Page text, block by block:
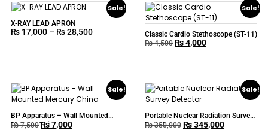
Sale!
X-RAY LEAD APRON
₨ 17,000 – ₨28,500
Sale!
Classic Cardio Stethoscope (ST-11)
₨4,500 ₨4,000
Sale!
BP Apparatus – Wall Mounted
Mercury China
₨7,500 ₨7,000
Sale!
Portable Nuclear Radiation Survey
Detector
₨350,000 ₨345,000